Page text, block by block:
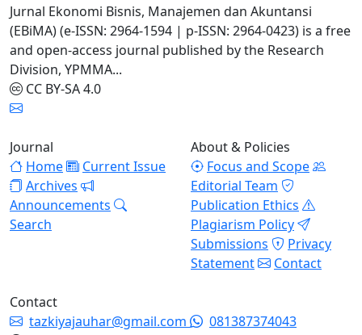
Jurnal Ekonomi Bisnis, Manajemen dan Akuntansi
(EBiMA) (e-ISSN: 2964-1594 | p-ISSN: 2964-0423) is a free
and open-access journal published by the Research
Division, YPMMA...
CC BY-SA 4.0
Journal
Home
Current Issue
Archives
Announcements
Search
About & Policies
Focus and Scope
Editorial Team
Publication Ethics
Plagiarism Policy
Submissions
Privacy
Statement
Contact
Contact
tazkiyajauhar@gmail.com
081387374043